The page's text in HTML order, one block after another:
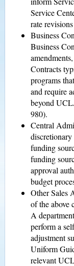
Service
rate
Business
Business
Contracts
programs
and require
beyond
980).
Central
funding
funding
approval
budget
Other Sales
of the above
A
perform a
adjustment
Uniform
relevant